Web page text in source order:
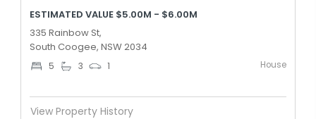
ESTIMATED VALUE $5.00M - $6.00M
335 Rainbow St,
South Coogee, NSW 2034
5 3 1 House
View Property History